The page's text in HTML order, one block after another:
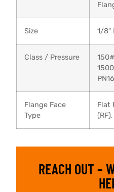
Size 1/8″
Class / Pressure
Flange Face
Type
Flat
REACH OUT –